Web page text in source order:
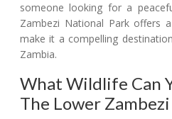
someone looking for a
Zambezi National Park offers
make it a compelling
Zambia.
What Wildlife Can
The Lower